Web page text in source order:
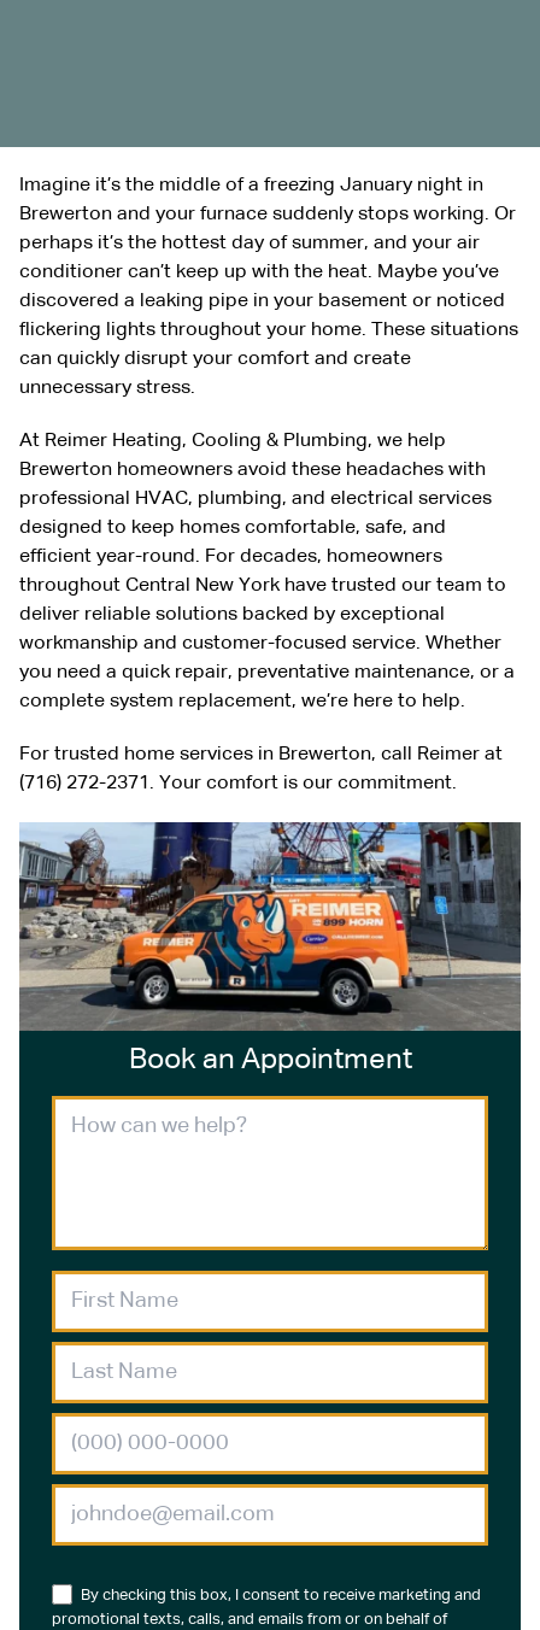
Imagine it’s the middle of a freezing January night in
Brewerton and your furnace suddenly stops working. Or
perhaps it’s the hottest day of summer, and your air
conditioner can’t keep up with the heat. Maybe you’ve
discovered a leaking pipe in your basement or noticed
flickering lights throughout your home. These situations
can quickly disrupt your comfort and create
unnecessary stress.
At Reimer Heating, Cooling & Plumbing, we help
Brewerton homeowners avoid these headaches with
professional HVAC, plumbing, and electrical services
designed to keep homes comfortable, safe, and
efficient year-round. For decades, homeowners
throughout Central New York have trusted our team to
deliver reliable solutions backed by exceptional
workmanship and customer-focused service. Whether
you need a quick repair, preventative maintenance, or a
complete system replacement, we’re here to help.
For trusted home services in Brewerton, call Reimer at
(716) 272-2371. Your comfort is our commitment.
Book an Appointment
By checking this box, I consent to receive marketing and
promotional texts, calls, and emails from or on behalf of